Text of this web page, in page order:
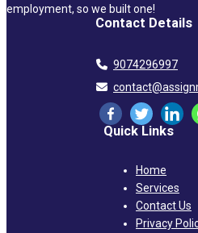
employment, so we built one!
Contact Details
9074296997
Quick Links
Home
Services
Contact Us
Privacy